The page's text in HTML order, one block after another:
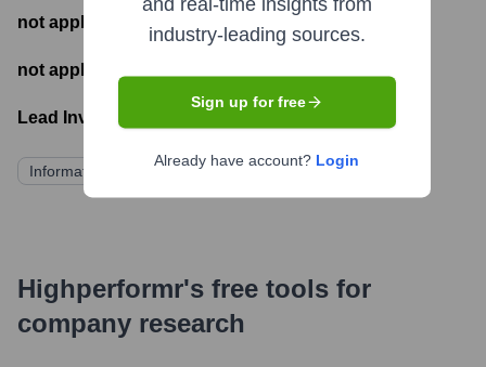
not applicable
not applicable
Lead Investors:
Information not publicly available
Highperformr's free tools for
company research
and real-time insights from
industry-leading sources.
Sign up for free
Already have account? Login